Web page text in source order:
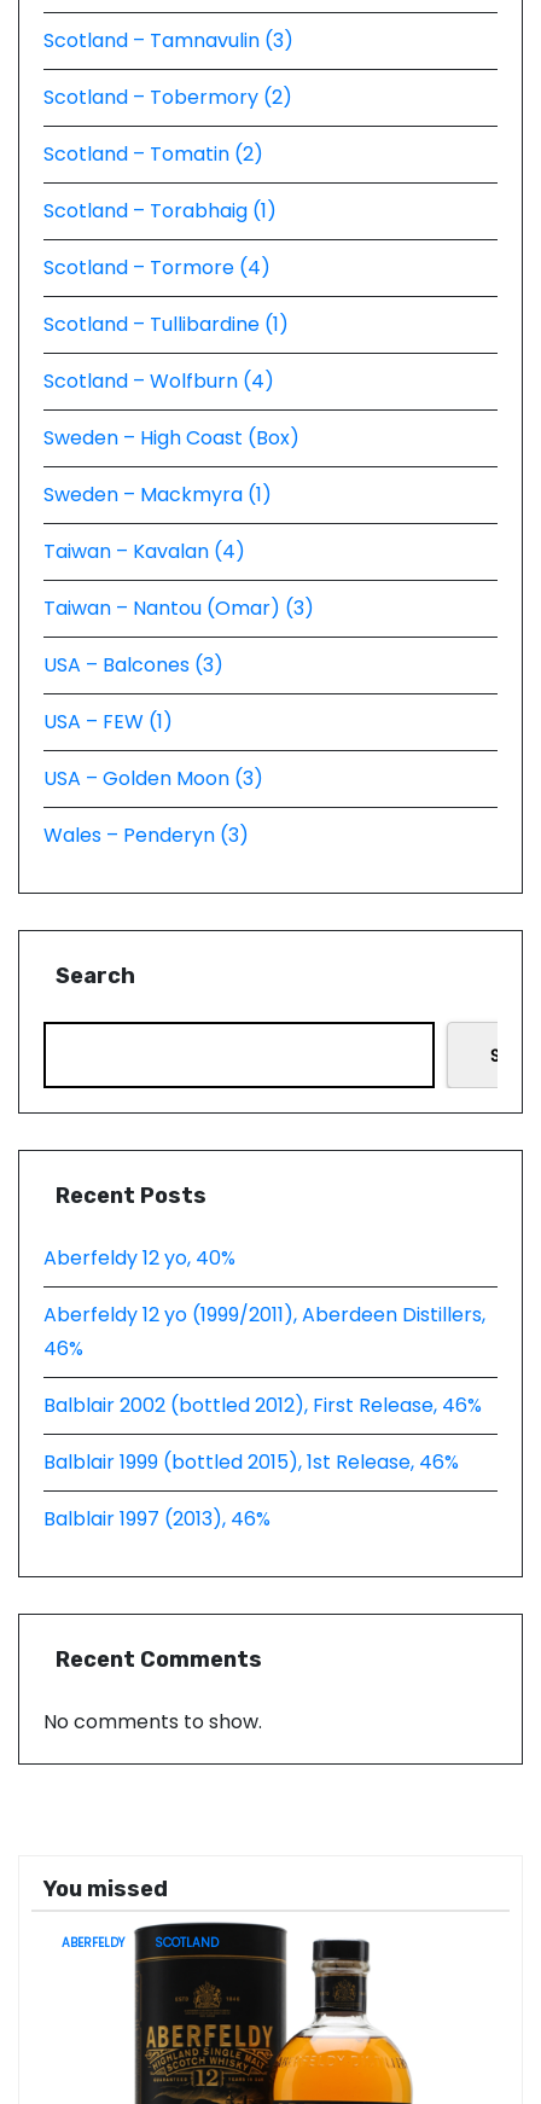
Scotland – Tamnavulin (3)
Scotland – Tobermory (2)
Scotland – Tomatin (2)
Scotland – Torabhaig (1)
Scotland – Tormore (4)
Scotland – Tullibardine (1)
Scotland – Wolfburn (4)
Sweden – High Coast (Box)
Sweden – Mackmyra (1)
Taiwan – Kavalan (4)
Taiwan – Nantou (Omar) (3)
USA – Balcones (3)
USA – FEW (1)
USA – Golden Moon (3)
Wales – Penderyn (3)
Search
Recent Posts
Aberfeldy 12 yo, 40%
Aberfeldy 12 yo (1999/2011), Aberdeen Distillers,
46%
Balblair 2002 (bottled 2012), First Release, 46%
Balblair 1999 (bottled 2015), 1st Release, 46%
Balblair 1997 (2013), 46%
Recent Comments
No comments to show.
You missed
ABERFELDY SCOTLAND